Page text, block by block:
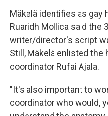
Mäkelä identifies as gay
Ruaridh Mollica said the
writer/director's script
Still, Mäkelä enlisted the
coordinator Rufai Ajala.
"It's also important to
coordinator who would,